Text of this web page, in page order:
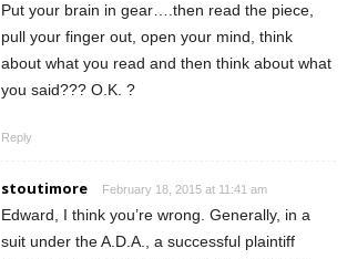
Put your brain in gear….then read the piece,
pull your finger out, open your mind, think
about what you read and then think about what
you said??? O.K. ?
Reply
stoutimore February 18, 2015 at 11:41 am
Edward, I think you’re wrong. Generally, in a
suit under the A.D.A., a successful plaintiff